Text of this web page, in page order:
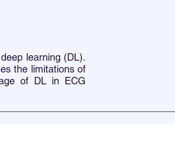
learning (DL).
the limitations of
of DL in ECG